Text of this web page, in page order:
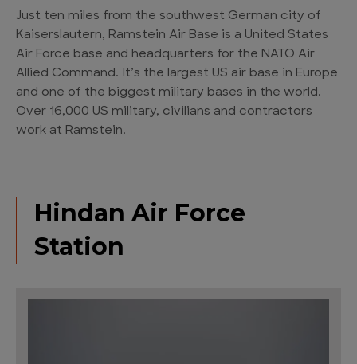
Just ten miles from the southwest German city of
Kaiserslautern, Ramstein Air Base is a United States
Air Force base and headquarters for the NATO Air
Allied Command. It’s the largest US air base in Europe
and one of the biggest military bases in the world.
Over 16,000 US military, civilians and contractors
work at Ramstein.
Hindan Air Force
Station